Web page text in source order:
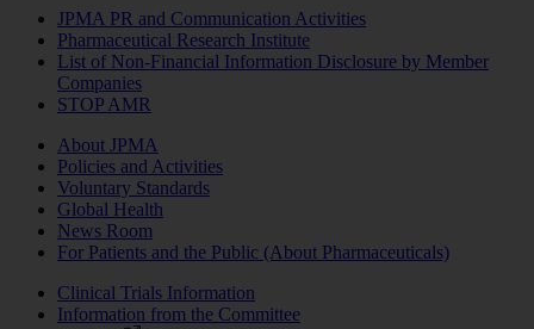
JPMA PR and Communication Activities
Pharmaceutical Research Institute
List of Non-Financial Information Disclosure by Member
Companies
STOP AMR
About JPMA
Policies and Activities
Voluntary Standards
Global Health
News Room
For Patients and the Public (About Pharmaceuticals)
Clinical Trials Information
Information from the Committee